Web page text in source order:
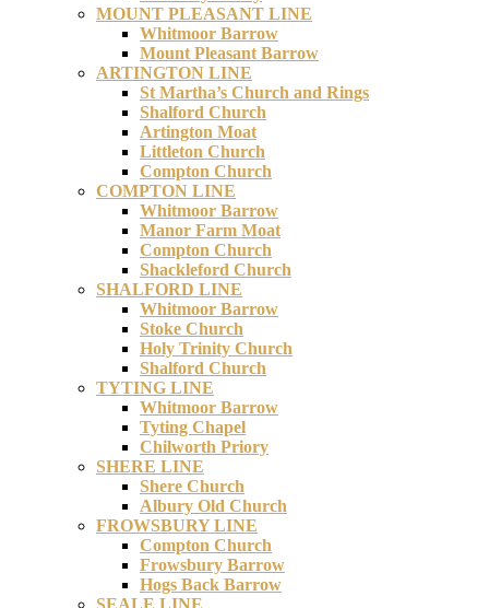
MOUNT PLEASANT LINE
Whitmoor Barrow
Mount Pleasant Barrow
ARTINGTON LINE
St Martha’s Church and Rings
Shalford Church
Artington Moat
Littleton Church
Compton Church
COMPTON LINE
Whitmoor Barrow
Manor Farm Moat
Compton Church
Shackleford Church
SHALFORD LINE
Whitmoor Barrow
Stoke Church
Holy Trinity Church
Shalford Church
TYTING LINE
Whitmoor Barrow
Tyting Chapel
Chilworth Priory
SHERE LINE
Shere Church
Albury Old Church
FROWSBURY LINE
Compton Church
Frowsbury Barrow
Hogs Back Barrow
SEALE LINE